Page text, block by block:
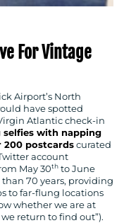
For Vintage
Airport’s North
have spotted
Atlantic check-in
selfies with napping
200 postcardscurated
account
May 30th to June
70 years, providing
to far-flung locations
whether we are at
return to find out”).